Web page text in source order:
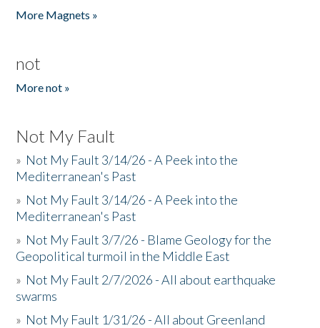
More Magnets »
not
More not »
Not My Fault
» Not My Fault 3/14/26 - A Peek into the
Mediterranean's Past
» Not My Fault 3/14/26 - A Peek into the
Mediterranean's Past
» Not My Fault 3/7/26 - Blame Geology for the
Geopolitical turmoil in the Middle East
» Not My Fault 2/7/2026 - All about earthquake
swarms
» Not My Fault 1/31/26 - All about Greenland